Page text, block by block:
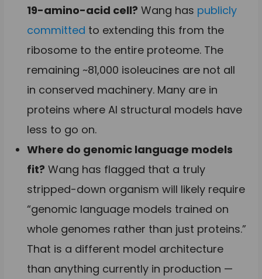
19-amino-acid cell? Wang has publicly
committed to extending this from the
ribosome to the entire proteome. The
remaining ~81,000 isoleucines are not all
in conserved machinery. Many are in
proteins where AI structural models have
less to go on.
Where do genomic language models
fit? Wang has flagged that a truly
stripped-down organism will likely require
“genomic language models trained on
whole genomes rather than just proteins.”
That is a different model architecture
than anything currently in production —